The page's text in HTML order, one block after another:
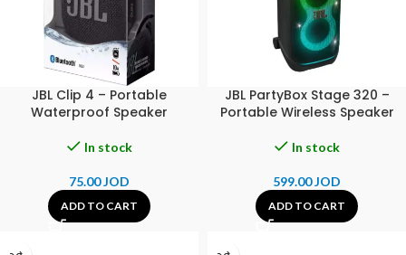
JBL Clip 4 – Portable
Waterproof Speaker
In stock
75.00JOD
ADD TO CART
JBL PartyBox Stage 320 –
Portable Wireless Speaker
In stock
599.00JOD
ADD TO CART